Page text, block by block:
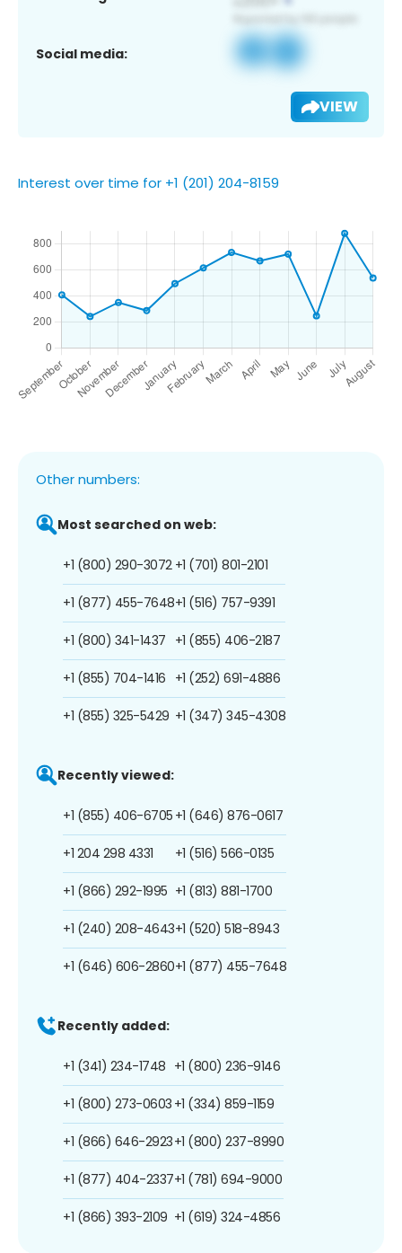
Social media:
VIEW
Interest over time for +1 (201) 204-8159
Other numbers:
Most searched on web:
+1 (800) 290-3072
+1 (877) 455-7648
+1 (800) 341-1437
+1 (855) 704-1416
+1 (855) 325-5429
+1 (701) 801-2101
+1 (516) 757-9391
+1 (855) 406-2187
+1 (252) 691-4886
+1 (347) 345-4308
Recently viewed:
+1 (855) 406-6705
+1 204 298 4331
+1 (866) 292-1995
+1 (240) 208-4643
+1 (646) 606-2860
+1 (646) 876-0617
+1 (516) 566-0135
+1 (813) 881-1700
+1 (520) 518-8943
+1 (877) 455-7648
Recently added:
+1 (341) 234-1748
+1 (800) 273-0603
+1 (866) 646-2923
+1 (877) 404-2337
+1 (866) 393-2109
+1 (800) 236-9146
+1 (334) 859-1159
+1 (800) 237-8990
+1 (781) 694-9000
+1 (619) 324-4856